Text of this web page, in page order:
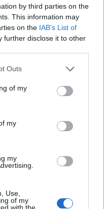
by third parties on the
This information may
on the IAB’s List of
further disclose it to other
Outs
of my
my
my
Use,
of my
with the
a chatu
19:45
: 22
: Žádné